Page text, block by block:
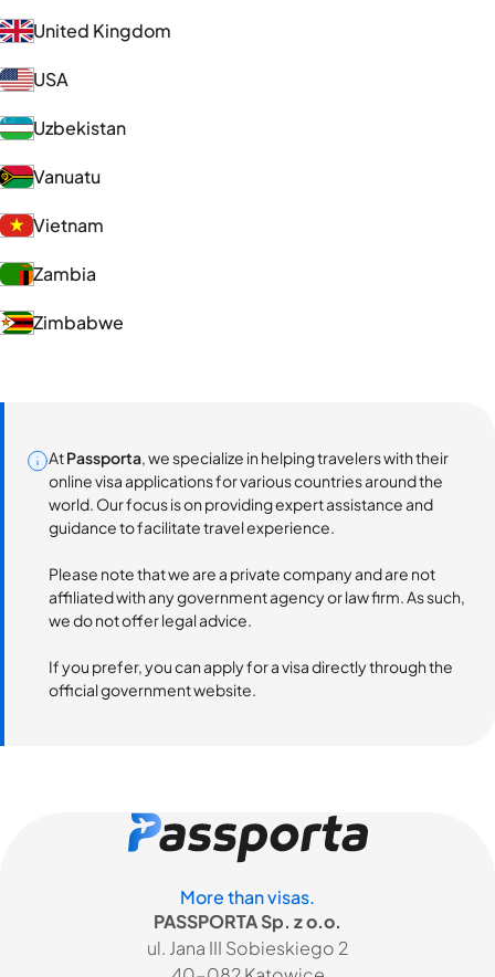
United Kingdom
USA
Uzbekistan
Vanuatu
Vietnam
Zambia
Zimbabwe
AtPassporta, we specialize in helping travelers with their
online visa applications for various countries around the
world. Our focus is on providing expert assistance and
guidance to facilitate travel experience.
Please note that we are a private company and are not
affiliated with any government agency or law firm. As such,
we do not offer legal advice.
If you prefer, you can apply for a visa directly through the
official government website.
More than visas.
PASSPORTA Sp. z o.o.
ul. Jana III Sobieskiego 2